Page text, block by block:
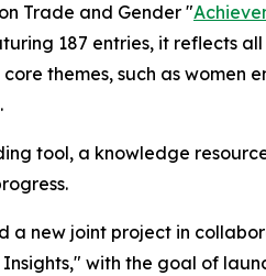
Trade and Gender "
187 entries, it reflects
core themes, such as
tool, a knowledge
a new joint project in
with the goal of